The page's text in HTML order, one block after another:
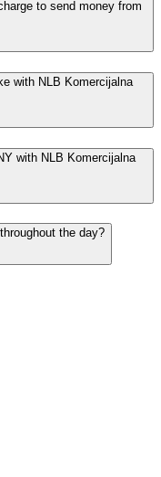
to send money from
with NLB Komercijalna
with NLB Komercijalna
the day?